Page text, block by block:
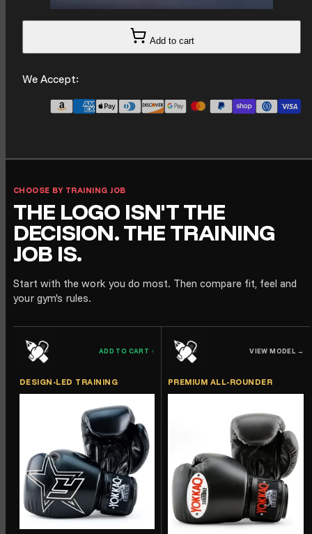
Add to cart
We Accept:
CHOOSE BY TRAINING JOB
THE LOGO ISN'T THE
DECISION. THE TRAINING
JOB IS.
Start with the work you do most. Then compare fit, feel and
your gym's rules.
ADD TO CART ↑
DESIGN-LED TRAINING
VIEW MODEL →
PREMIUM ALL-ROUNDER